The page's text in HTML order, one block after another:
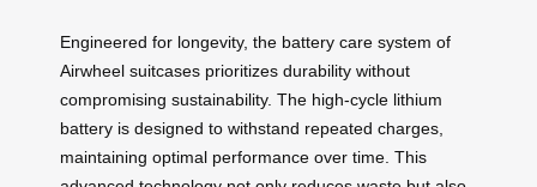
Engineered for longevity, the battery care system of
Airwheel suitcases prioritizes durability without
compromising sustainability. The high-cycle lithium
battery is designed to withstand repeated charges,
maintaining optimal performance over time. This